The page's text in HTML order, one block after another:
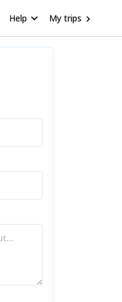
Help My trips